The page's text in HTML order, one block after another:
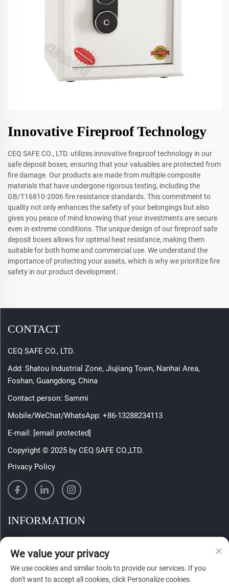
Innovative Fireproof Technology
CEQ SAFE CO., LTD. utilizes innovative fireproof technology in our
safe deposit boxes, ensuring that your valuables are protected from
fire damage. Our products are made from multiple composite
materials that have undergone rigorous testing, including the
GB/T16810-2006 fire resistance standards. This commitment to
quality not only enhances the safety of your belongings but also
gives you peace of mind knowing that your investments are secure
even in extreme conditions. The unique design of our fireproof safe
deposit boxes allows for optimal heat resistance, making them
suitable for both home and commercial use. We understand the
importance of protecting your assets, which is why we prioritize fire
safety in our product development.
CONTACT
CEQ SAFE CO., LTD.
Add: Shatou Industrial Zone, Jiujiang Town, Nanhai Area,
Foshan, Guangdong, China
Contact person: Sammi
Mobile/WeChat/WhatsApp: +86-13288234113
E-mail: [email protected]
Copyright © 2025 by CEQ SAFE CO.,LTD.
Privacy Policy
INFORMATION
We value your privacy
We use cookies and similar tools to provide our services. If you
don't want to accept all cookies, click Personalize cookies.